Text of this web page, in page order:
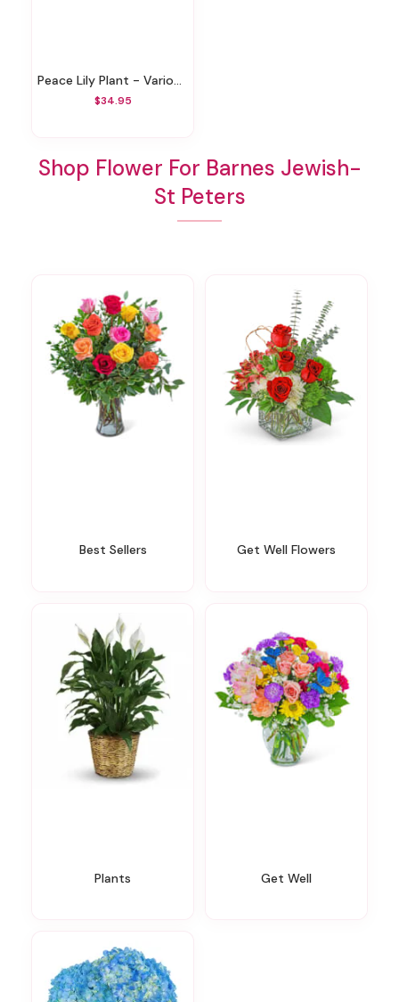
Peace Lily Plant - Various Sizes
$34.95
Shop Flower For Barnes Jewish-
St Peters
Best Sellers Get Well Flowers
Plants Get Well